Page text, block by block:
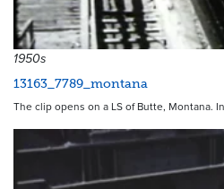
1950s
13163_7789_montana
The clip opens on a LS of Butte, Montana.